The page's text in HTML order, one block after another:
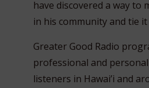
have discovered a way to
in his community and tie
Greater Good Radio
professional and
listeners in Hawai’i and